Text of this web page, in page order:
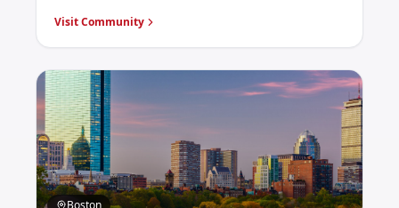
Visit Community
Boston